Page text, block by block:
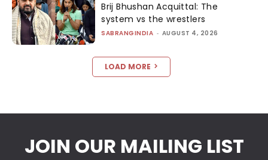
Brij Bhushan Acquittal: The
system vs the wrestlers
SABRANGINDIA - AUGUST 4, 2026
LOAD MORE
JOIN OUR MAILING LIST